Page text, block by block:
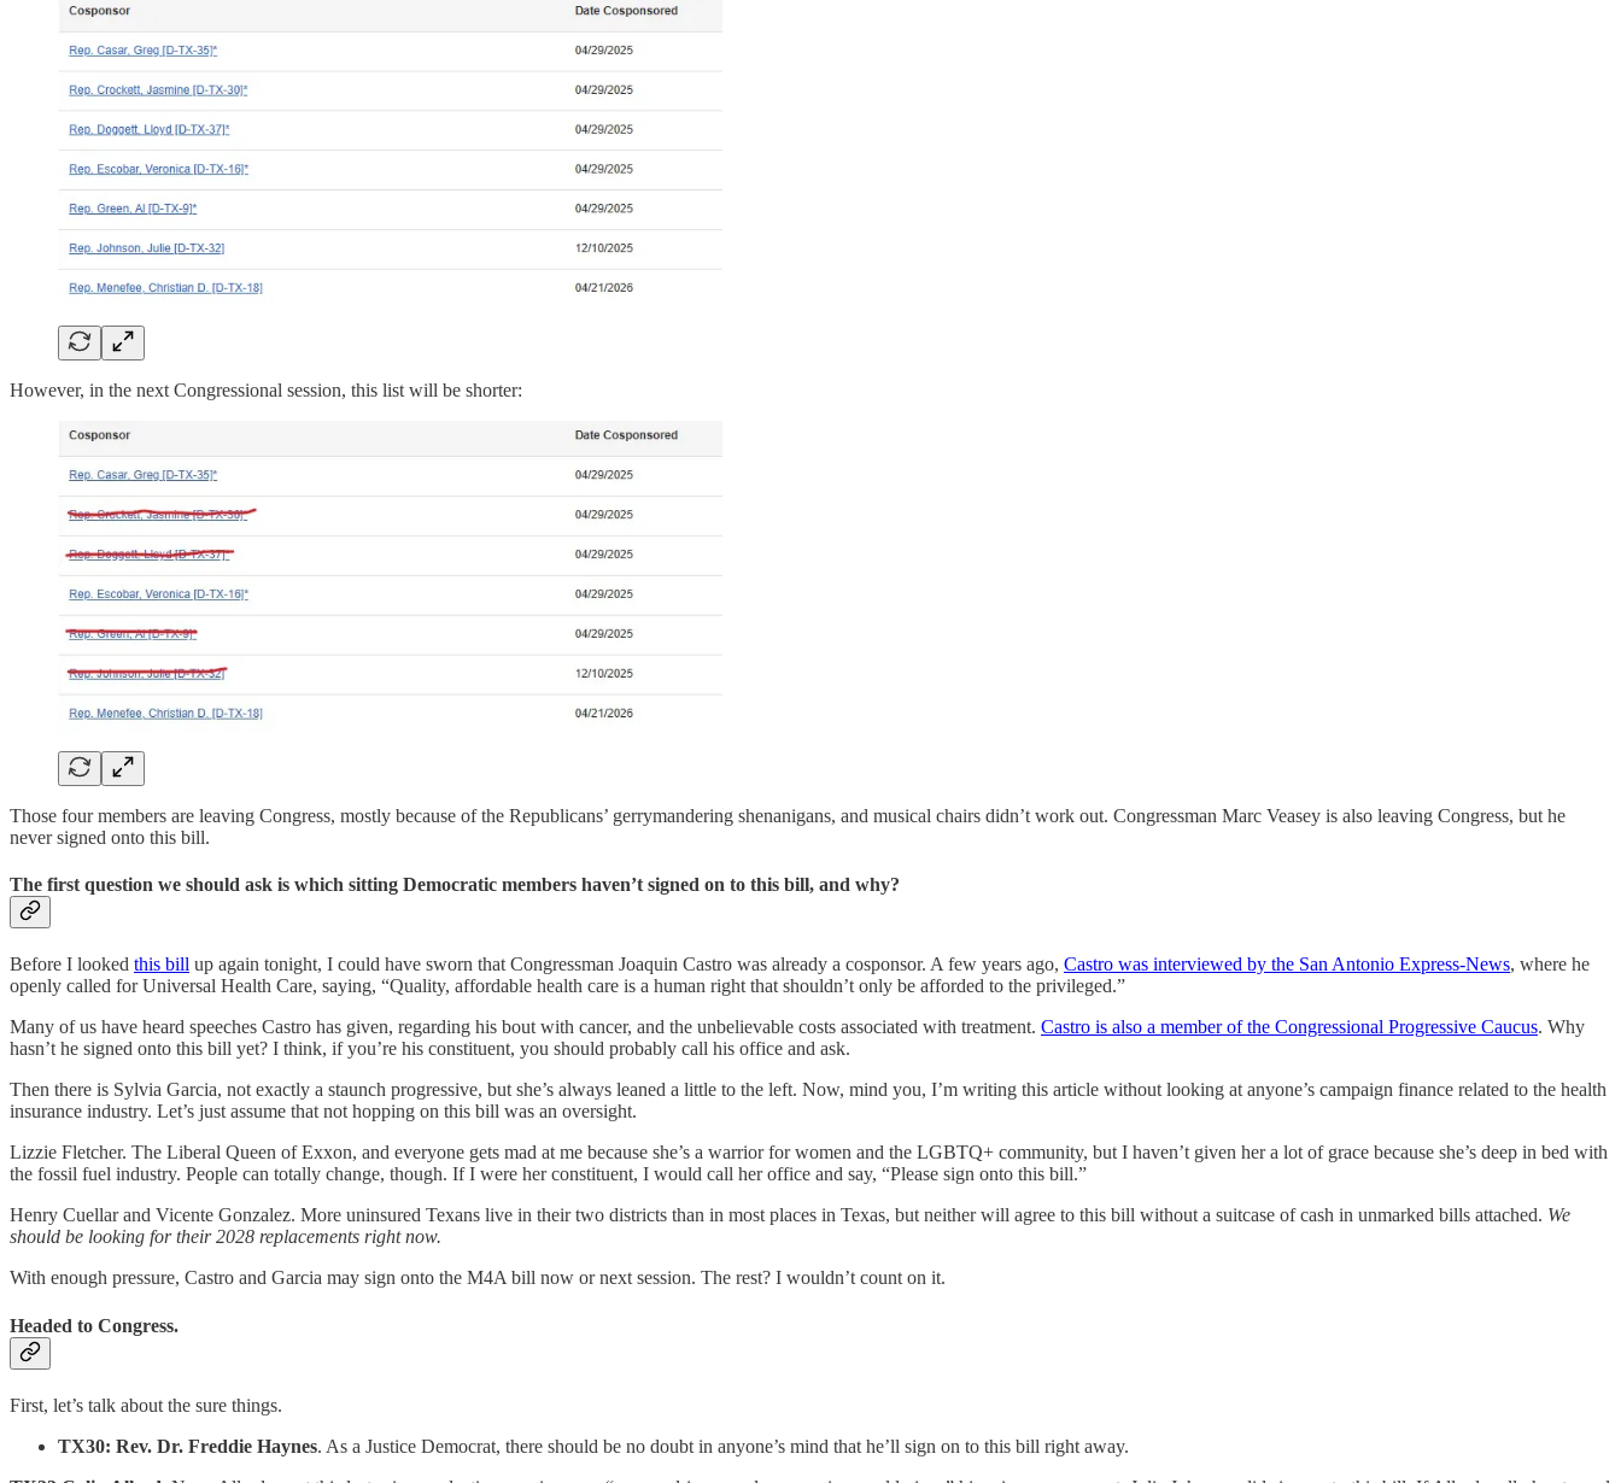
However, in the next Congressional session, this list will be shorter:
Those four members are leaving Congress, mostly because of the Republicans’ gerrymandering shenanigans, and musical chairs didn’t work out. Congressman Marc Veasey is also leaving Congress, but he
never signed onto this bill.
The first question we should ask is which sitting Democratic members haven’t signed on to this bill, and why?
Before I looked this bill up again tonight, I could have sworn that Congressman Joaquin Castro was already a cosponsor. A few years ago, Castro was interviewed by the San Antonio Express-News, where he
openly called for Universal Health Care, saying, “Quality, affordable health care is a human right that shouldn’t only be afforded to the privileged.”
Many of us have heard speeches Castro has given, regarding his bout with cancer, and the unbelievable costs associated with treatment. Castro is also a member of the Congressional Progressive Caucus. Why
hasn’t he signed onto this bill yet? I think, if you’re his constituent, you should probably call his office and ask.
Then there is Sylvia Garcia, not exactly a staunch progressive, but she’s always leaned a little to the left. Now, mind you, I’m writing this article without looking at anyone’s campaign finance related to the health
insurance industry. Let’s just assume that not hopping on this bill was an oversight.
Lizzie Fletcher. The Liberal Queen of Exxon, and everyone gets mad at me because she’s a warrior for women and the LGBTQ+ community, but I haven’t given her a lot of grace because she’s deep in bed with
the fossil fuel industry. People can totally change, though. If I were her constituent, I would call her office and say, “Please sign onto this bill.”
Henry Cuellar and Vicente Gonzalez. More uninsured Texans live in their two districts than in most places in Texas, but neither will agree to this bill without a suitcase of cash in unmarked bills attached. We
should be looking for their 2028 replacements right now.
With enough pressure, Castro and Garcia may sign onto the M4A bill now or next session. The rest? I wouldn’t count on it.
Headed to Congress.
First, let’s talk about the sure things.
TX30: Rev. Dr. Freddie Haynes. As a Justice Democrat, there should be no doubt in anyone’s mind that he’ll sign on to this bill right away.